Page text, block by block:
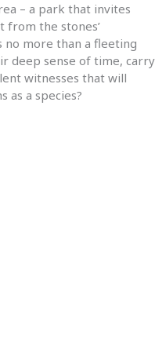
– a park that invites
from the stones’
no more than a fleeting
deep sense of time, carry
witnesses that will
as a species?